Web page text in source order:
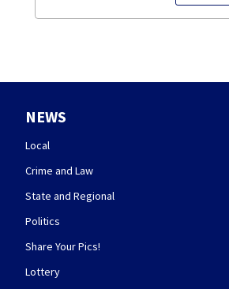
NEWS
Local
Crime and Law
State and Regional
Politics
Share Your Pics!
Lottery